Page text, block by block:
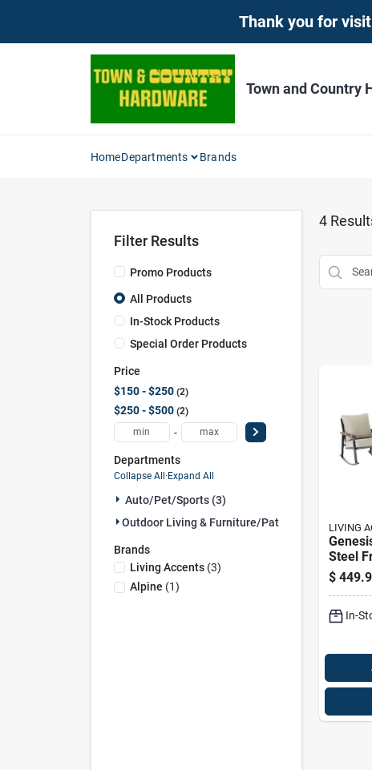
Thank you for
Town and Country
HomeDepartments Brands
Filter Results
Promo Products
All Products
In-Stock Products
Special Order Products
Price
$150 - $250 2
$250 - $500 2
-
Departments
Collapse All · Expand All
Auto/pet/sports (3)
Outdoor Living & Furniture/patio (1)
Brands
Living Accents(3)
Alpine (1)
4
LIVING
Steel
Chair
$
In-